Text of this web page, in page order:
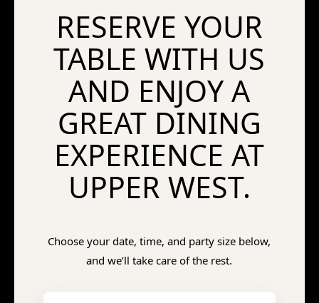
RESERVE YOUR
TABLE WITH US
AND ENJOY A
GREAT DINING
EXPERIENCE AT
UPPER WEST.
Choose your date, time, and party size below,
and we’ll take care of the rest.